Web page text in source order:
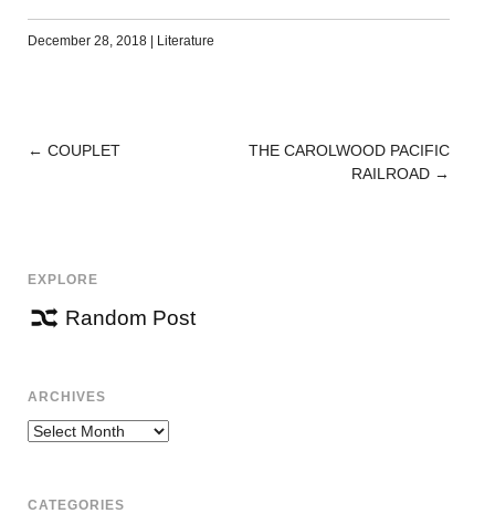
December 28, 2018 Literature
POST
← COUPLET
THE CAROLWOOD PACIFIC
RAILROAD →
EXPLORE
Random Post
ARCHIVES
Archives
CATEGORIES